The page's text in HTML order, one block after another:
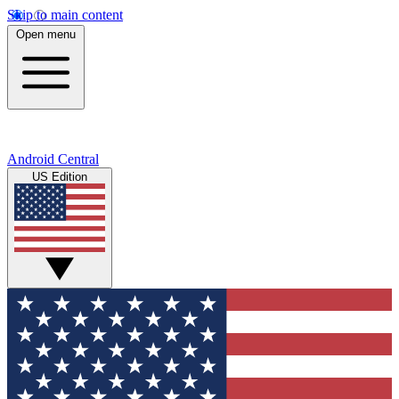
Skip to main content
Open menu
Android Central
US Edition